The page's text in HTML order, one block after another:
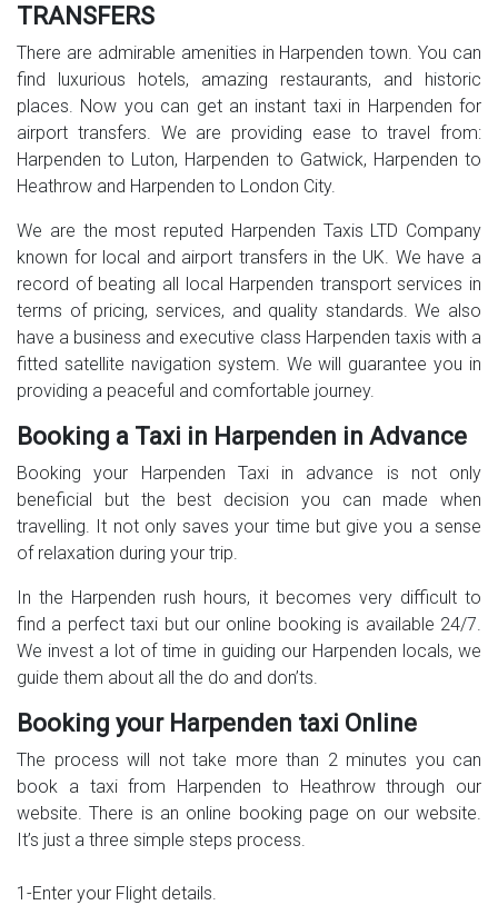
TRANSFERS
There are admirable amenities in Harpenden town. You can
find luxurious hotels, amazing restaurants, and historic
places. Now you can get an instant taxi in Harpenden for
airport transfers. We are providing ease to travel from:
Harpenden to Luton, Harpenden to Gatwick, Harpenden to
Heathrow and Harpenden to London City.
We are the most reputed Harpenden Taxis LTD Company
known for local and airport transfers in the UK. We have a
record of beating all local Harpenden transport services in
terms of pricing, services, and quality standards. We also
have a business and executive class Harpenden taxis with a
fitted satellite navigation system. We will guarantee you in
providing a peaceful and comfortable journey.
Booking a Taxi in Harpenden in Advance
Booking your Harpenden Taxi in advance is not only
beneficial but the best decision you can made when
travelling. It not only saves your time but give you a sense
of relaxation during your trip.
In the Harpenden rush hours, it becomes very difficult to
find a perfect taxi but our online booking is available 24/7.
We invest a lot of time in guiding our Harpenden locals, we
guide them about all the do and don’ts.
Booking your Harpenden taxi Online
The process will not take more than 2 minutes you can
book a taxi from Harpenden to Heathrow through our
website. There is an online booking page on our website.
It’s just a three simple steps process.
1-Enter your Flight details.